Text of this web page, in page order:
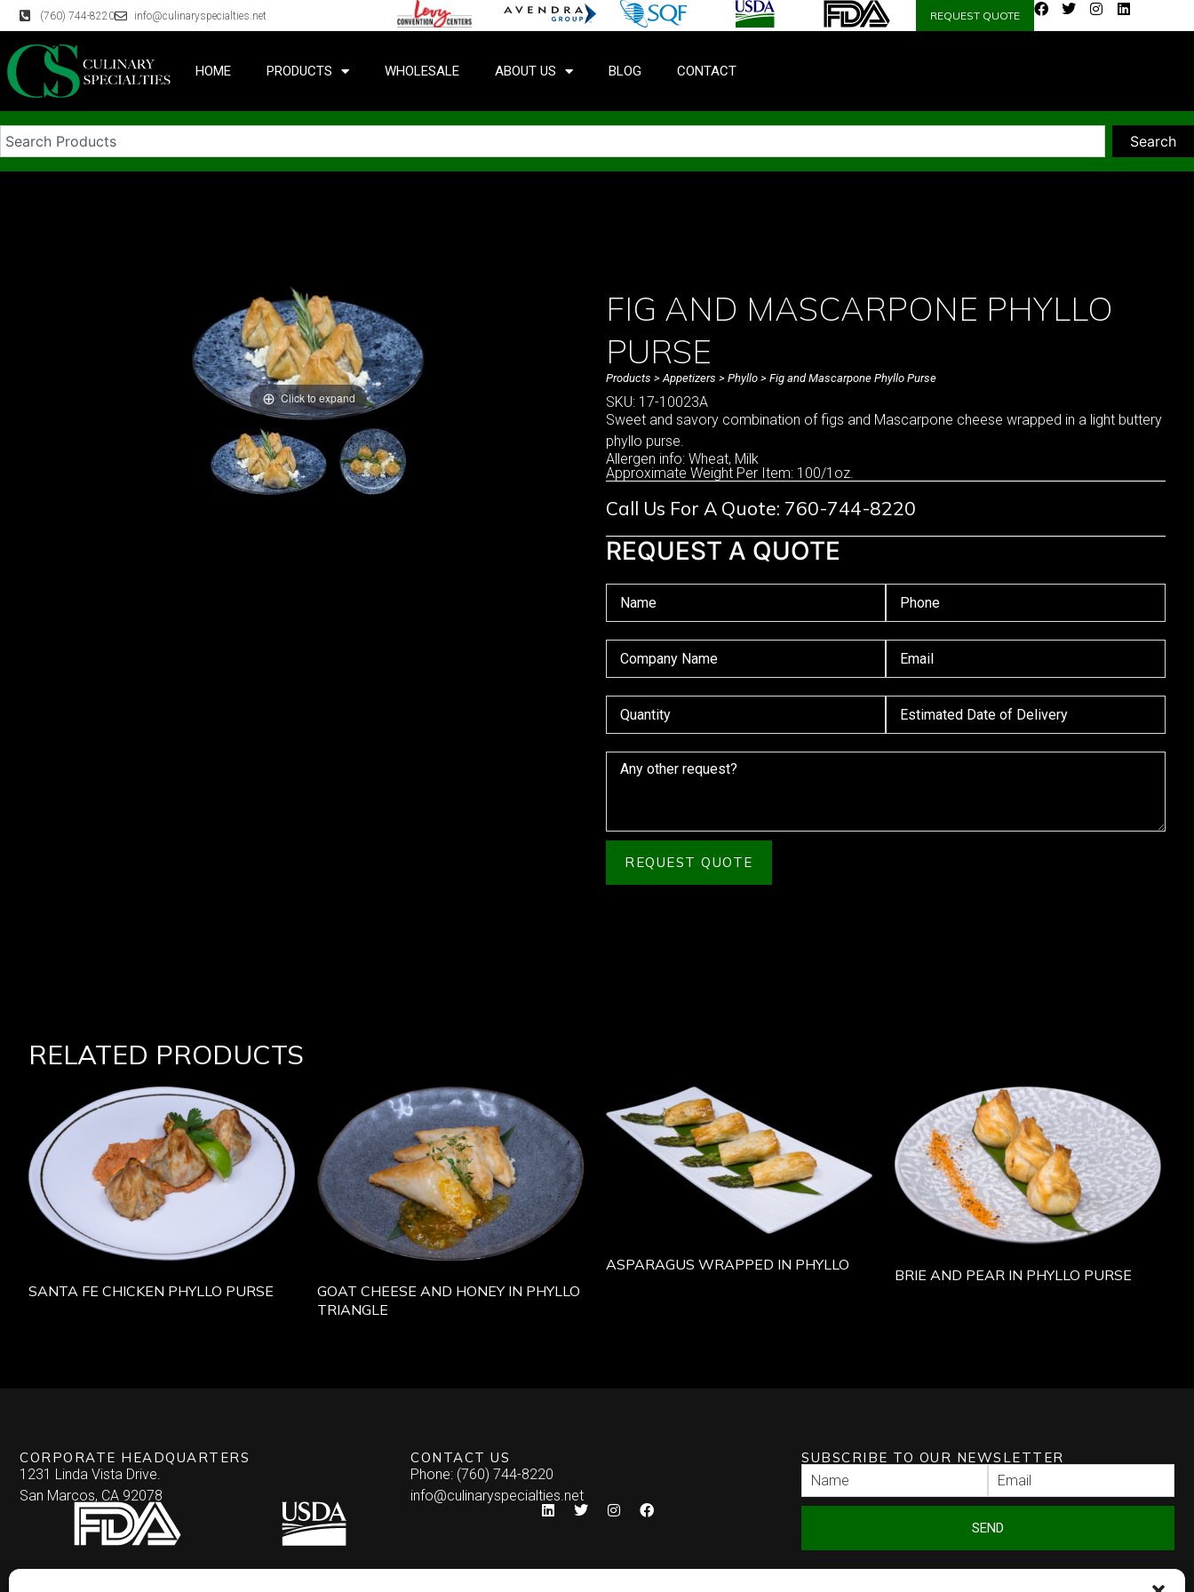
(760) 744-8220 info@culinaryspecialties.net REQUEST QUOTE
HOME PRODUCTS WHOLESALE ABOUT US BLOG CONTACT
Search
Click to expand
FIG AND MASCARPONE PHYLLO
PURSE
Products >Appetizers > Phyllo > Fig and Mascarpone Phyllo Purse
SKU: 17-10023A
Sweet and savory combination of figs and Mascarpone cheese wrapped in a light buttery
phyllo purse.
Allergen info: Wheat, Milk
Approximate Weight Per Item: 100/1oz.
Call Us For A Quote: 760-744-8220
REQUEST A QUOTE
REQUEST QUOTE
RELATED PRODUCTS
SANTA FE CHICKEN PHYLLO PURSE
GOAT CHEESE AND HONEY IN PHYLLO
TRIANGLE
ASPARAGUS WRAPPED IN PHYLLO
BRIE AND PEAR IN PHYLLO PURSE
CORPORATE HEADQUARTERS
1231 Linda Vista Drive.
San Marcos, CA 92078
CONTACT US
Phone: (760) 744-8220
info@culinaryspecialties.net
SUBSCRIBE TO OUR NEWSLETTER
SEND